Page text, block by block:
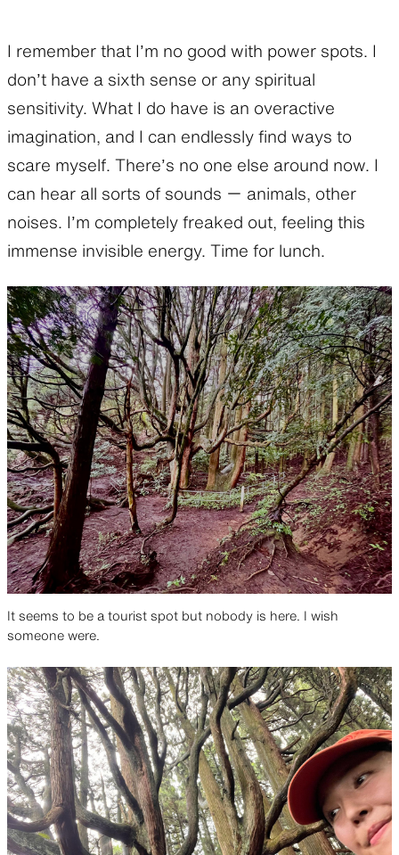
I remember that I’m no good with power spots. I
don’t have a sixth sense or any spiritual
sensitivity. What I do have is an overactive
imagination, and I can endlessly find ways to
scare myself. There’s no one else around now. I
can hear all sorts of sounds ー animals, other
noises. I’m completely freaked out, feeling this
immense invisible energy. Time for lunch.
It seems to be a tourist spot but nobody is here. I wish
someone were.